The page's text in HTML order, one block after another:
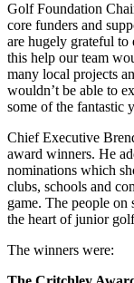
Golf Foundation
core funders and
are hugely grateful to
this help our team
many local projects
wouldn’t be able to
some of the fantastic
Chief Executive
award winners. He
nominations which
clubs, schools and
game. The people on
the heart of junior
The winners were: